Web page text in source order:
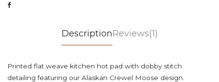
DescriptionReviews(1)
Printed flat weave kitchen hot pad with dobby stitch
detailing featuring our Alaskan Crewel Moose design.